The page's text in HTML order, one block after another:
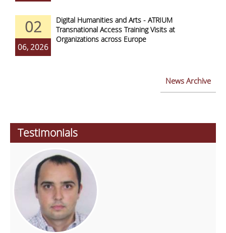
02
06, 2026
Digital Humanities and Arts - ATRIUM
Transnational Access Training Visits at
Organizations across Europe
News Archive
Testimonials